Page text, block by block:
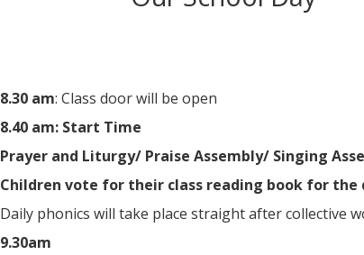
8.30 am: Class door will be open
8.40 am: Start Time
Prayer and Liturgy/ Praise Assembly/ Singing
Children vote for their class reading book for the
Daily phonics will take place straight after collective
9.30am